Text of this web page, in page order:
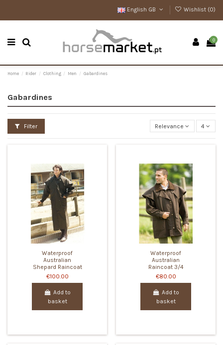
English GB Wishlist (0)
0
Home Rider Clothing Men Gabardines
Gabardines
Filter Relevance 4
Waterproof
Australian
Shepard Raincoat
€100.00
Add to
basket
Waterproof
Australian
Raincoat 3/4
€80.00
Add to
basket